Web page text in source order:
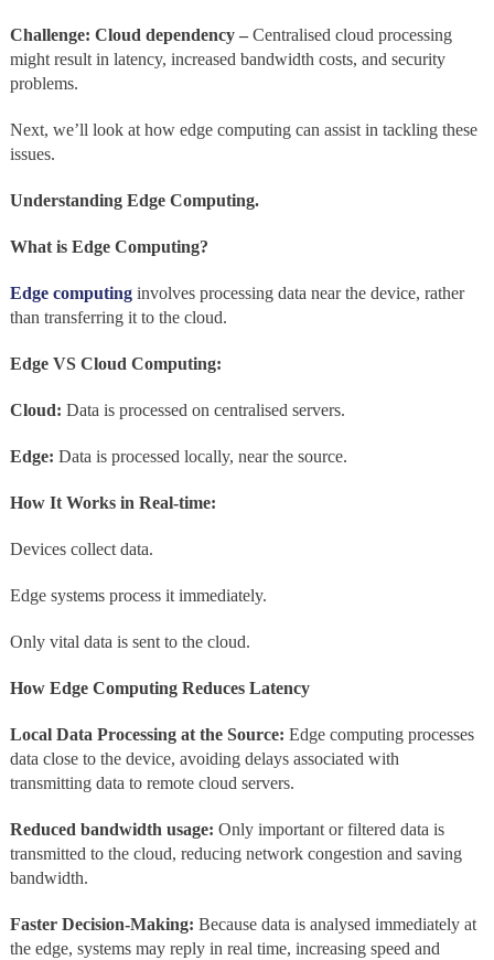
Challenge: Cloud dependency –Centralised cloud processing
might result in latency, increased bandwidth costs, and security
problems.
Next, we’ll look at how edge computing can assist in tackling these
issues.
Understanding Edge Computing.
What is Edge Computing?
Edge computing involves processing data near the device, rather
than transferring it to the cloud.
Edge VS Cloud Computing:
Cloud: Data is processed on centralised servers.
Edge: Data is processed locally, near the source.
How It Works in Real-time:
Devices collect data.
Edge systems process it immediately.
Only vital data is sent to the cloud.
How Edge Computing Reduces Latency
Local Data Processing at the Source: Edge computing processes
data close to the device, avoiding delays associated with
transmitting data to remote cloud servers.
Reduced bandwidth usage: Only important or filtered data is
transmitted to the cloud, reducing network congestion and saving
bandwidth.
Faster Decision-Making: Because data is analysed immediately at
the edge, systems may reply in real time, increasing speed and